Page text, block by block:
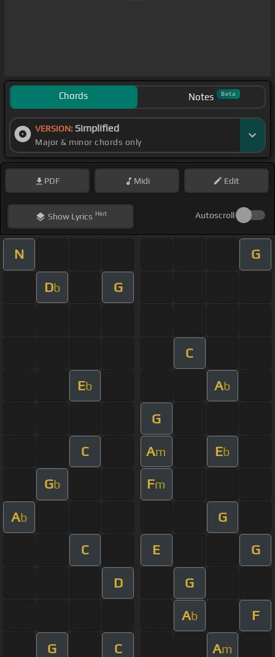
Chords Notes Beta
VERSION: Simplified
Major & minor chords only
PDF Midi Edit
ShowLyrics Hint Autoscroll
N G
Db G
C
Eb Ab
G
C Am Eb
Gb Fm
Ab G
C E G
D G
Ab F
G C Am